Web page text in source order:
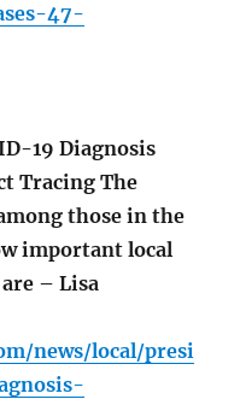
47-
19 Diagnosis
Tracing The
those in the
important local
– Lisa
news/local/presi